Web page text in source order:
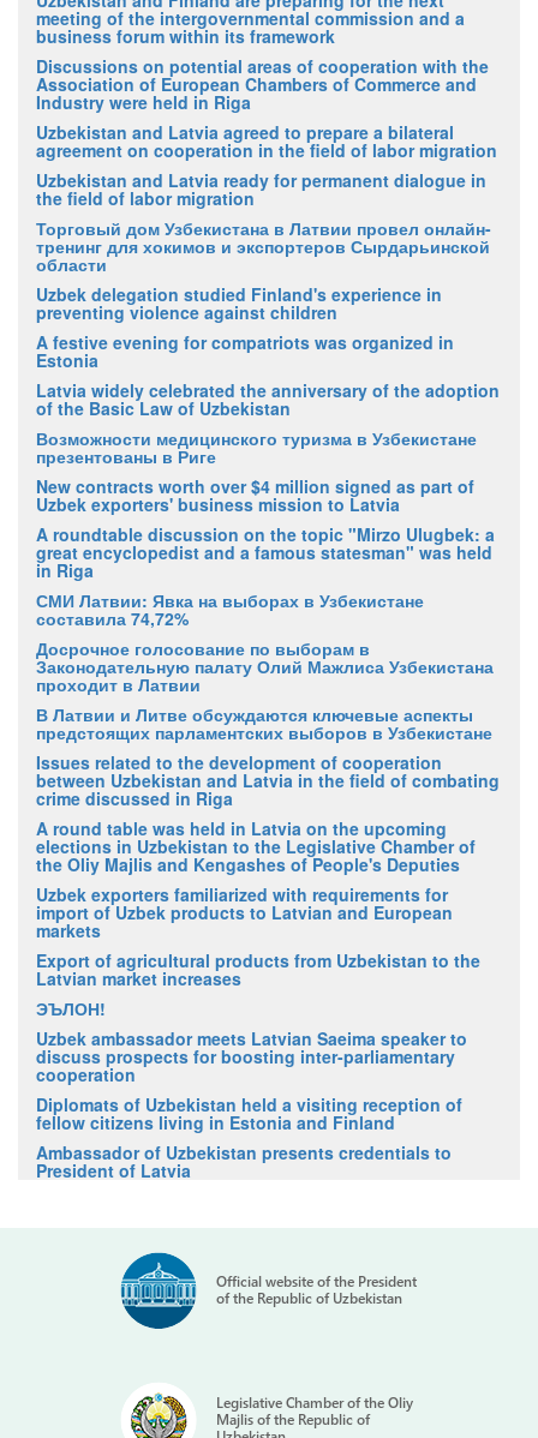
meeting of the intergovernmental commission and a
business forum within its framework
Discussions on potential areas of cooperation with the
Association of European Chambers of Commerce and
Industry were held in Riga
Uzbekistan and Latvia agreed to prepare a bilateral
agreement on cooperation in the field of labor migration
Uzbekistan and Latvia ready for permanent dialogue in
the field of labor migration
Торговый дом Узбекистана в Латвии провел онлайн-
тренинг для хокимов и экспортеров Сырдарьинской
области
Uzbek delegation studied Finland's experience in
preventing violence against children
A festive evening for compatriots was organized in
Estonia
Latvia widely celebrated the anniversary of the adoption
of the Basic Law of Uzbekistan
Возможности медицинского туризма в Узбекистане
презентованы в Риге
New contracts worth over $4 million signed as part of
Uzbek exporters' business mission to Latvia
A roundtable discussion on the topic "Mirzo Ulugbek: a
great encyclopedist and a famous statesman" was held
in Riga
СМИ Латвии: Явка на выборах в Узбекистане
составила 74,72%
Досрочное голосование по выборам в
Законодательную палату Олий Мажлиса Узбекистана
проходит в Латвии
В Латвии и Литве обсуждаются ключевые аспекты
предстоящих парламентских выборов в Узбекистане
Issues related to the development of cooperation
between Uzbekistan and Latvia in the field of combating
crime discussed in Riga
A round table was held in Latvia on the upcoming
elections in Uzbekistan to the Legislative Chamber of
the Oliy Majlis and Kengashes of People's Deputies
Uzbek exporters familiarized with requirements for
import of Uzbek products to Latvian and European
markets
Export of agricultural products from Uzbekistan to the
Latvian market increases
ЭЪЛОН!
Uzbek ambassador meets Latvian Saeima speaker to
discuss prospects for boosting inter-parliamentary
cooperation
Diplomats of Uzbekistan held a visiting reception of
fellow citizens living in Estonia and Finland
Ambassador of Uzbekistan presents credentials to
President of Latvia
Official website of the President
of the Republic of Uzbekistan
Legislative Chamber of the Oliy
Majlis of the Republic of